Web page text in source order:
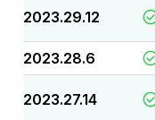
2023.29.12
2023.28.6
2023.27.14